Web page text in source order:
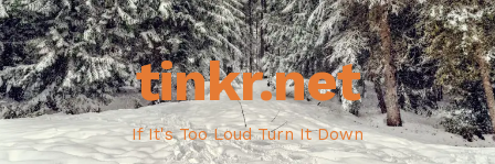
tinkr.net
If It's Too Loud Turn It Down